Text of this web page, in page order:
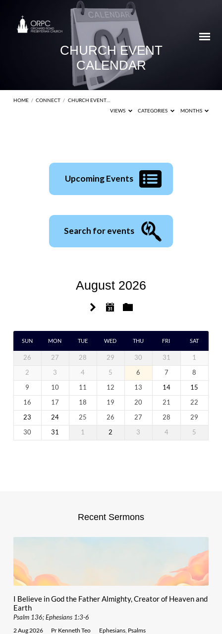
CHURCH EVENT
CALENDAR
HOME / CONNECT / CHURCH EVENT…
VIEWS
CATEGORIES MONTHS
EVENT
Upcoming Events
Search for events
August 2026
SUN MON TUE WED THU FRI SAT
26 27 28 29 30 31
1
2
3 4 5 6 7
8
9
10 11 12 13 14
15
16
17 18 19 20 21
22
23
24 25 26 27 28
29
30
31 1 2 3 4 5
Recent Sermons
I Believe in God the Father Almighty, Creator of Heaven and
Earth
Psalm 136; Ephesians 1:3-6
2 Aug 2026 Pr Kenneth Teo Ephesians, Psalms